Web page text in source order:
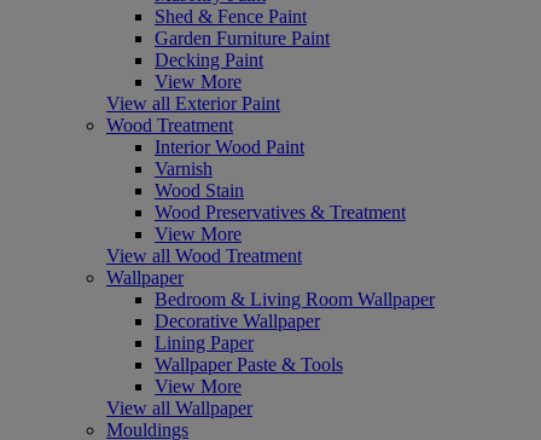
Shed & Fence Paint
Garden Furniture Paint
Decking Paint
View More
View all Exterior Paint
Wood Treatment
Interior Wood Paint
Varnish
Wood Stain
Wood Preservatives & Treatment
View More
View all Wood Treatment
Wallpaper
Bedroom & Living Room Wallpaper
Decorative Wallpaper
Lining Paper
Wallpaper Paste & Tools
View More
View all Wallpaper
Mouldings